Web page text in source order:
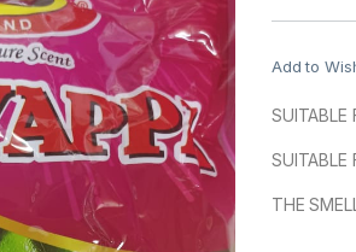
Add to
SUITABLE
SUITABLE
THE